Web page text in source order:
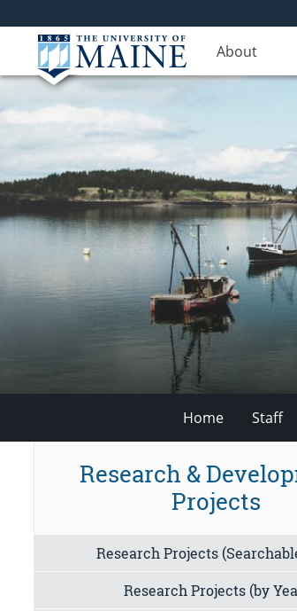
About
Home Staff
Research &
Projects
Research Projects
Research Projects (by